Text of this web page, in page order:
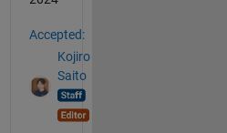
Accepted:
Kojiro
Saito